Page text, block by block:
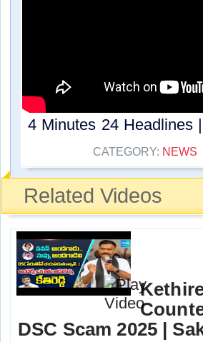
4 Minutes 24 Headlines
CATEGORY: NEWS
Related Videos
DSC Scam 2025 |